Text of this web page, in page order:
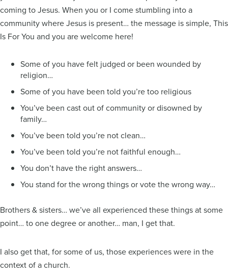
coming to Jesus. When you or I come stumbling into a
community where Jesus is present… the message is simple, This
Is For You and you are welcome here!
Some of you have felt judged or been wounded by
religion…
Some of you have been told you’re too religious
You’ve been cast out of community or disowned by
family…
You’ve been told you’re not clean…
You’ve been told you’re not faithful enough…
You don’t have the right answers…
You stand for the wrong things or vote the wrong way…
Brothers & sisters… we’ve all experienced these things at some
point… to one degree or another… man, I get that.
I also get that, for some of us, those experiences were in the
context of a church.